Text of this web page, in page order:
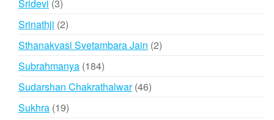
Sridevi 33
products
Srinathji 22
products
Sthanakvasi Svetambara Jain 22
Subrahmanya 184184
products
Sudarshan Chakrathalwar 4646
Sukhra 1919